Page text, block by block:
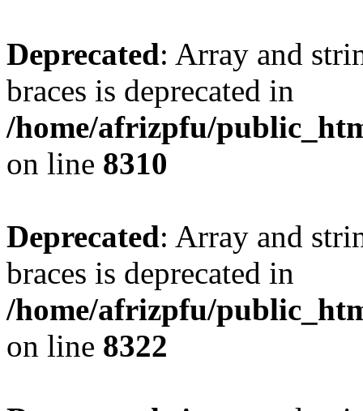
Deprecated: Array and
braces is deprecated in
/home/afrizpfu/
on line 8310
Deprecated: Array and
braces is deprecated in
/home/afrizpfu/
on line 8322